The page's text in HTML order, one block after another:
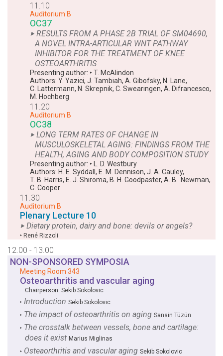
11.10
Auditorium B
OC37
‣ RESULTS FROM A PHASE 2B TRIAL OF SM04690,
A NOVEL INTRA-ARTICULAR WNT PATHWAY
INHIBITOR FOR THE TREATMENT OF KNEE
OSTEOARTHRITIS
Presenting author: ‣T. McAlindon
Authors: Y. Yazici, J. Tambiah, A. Gibofsky, N. Lane,
C. Lattermann, N. Skrepnik, C. Swearingen, A. Difrancesco,
M. Hochberg
11.20
Auditorium B
OC38
‣ LONG TERM RATES OF CHANGE IN
MUSCULOSKELETAL AGING: FINDINGS FROM THE
HEALTH, AGING AND BODY COMPOSITION STUDY
Presenting author: ‣
L. D. Westbury
Authors: H. E. Syddall , E. M. Dennison, J. A. Cauley,
T. B. Harris, E. J. Shiroma, B. H. Goodpaster, A. B. Newman,
C. Cooper
11.30
Auditorium B
Plenary Lecture 10
‣ Dietary protein, dairy and bone: devils or angels?
‣ René Rizzoli
12.00 - 13.00
NON-SPONSORED SYMPOSIA
Meeting Room 343
Osteoarthritis and vascular aging
Chairperson: Sekib Sokolovic
‣ Introduction Sekib Sokolovic
‣ The impact of osteoarthritis on aging Sansin Tüzün
‣ The crosstalk between vessels, bone and cartilage:
does it exist Marius Miglinas
‣ Osteaorthritis and vascular aging Sekib Sokolovic